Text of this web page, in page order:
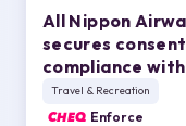
All Nippon
secures
compliance with
Travel & Recreation
CHEQ Enforce